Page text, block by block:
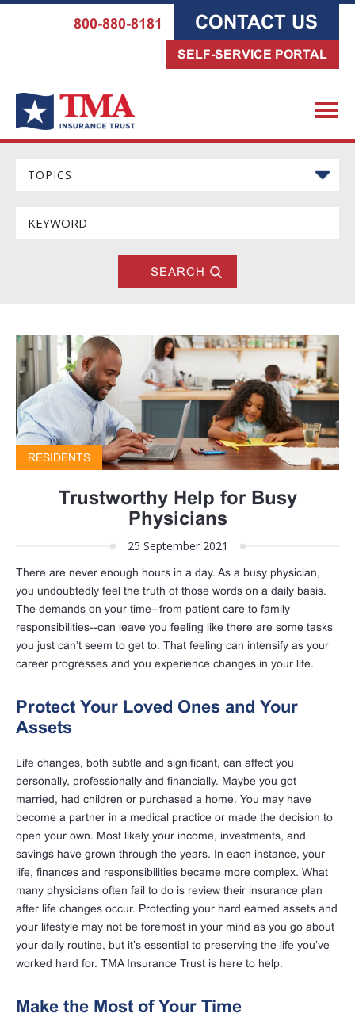
800-880-8181 CONTACT US
SELF-SERVICE PORTAL
RESIDENTS
Trustworthy Help for Busy
Physicians
25 September 2021
There are never enough hours in a day. As a busy physician,
you undoubtedly feel the truth of those words on a daily basis.
The demands on your time--from patient care to family
responsibilities--can leave you feeling like there are some tasks
you just can’t seem to get to. That feeling can intensify as your
career progresses and you experience changes in your life.
Protect Your Loved Ones and Your
Assets
Life changes, both subtle and significant, can affect you
personally, professionally and financially. Maybe you got
married, had children or purchased a home. You may have
become a partner in a medical practice or made the decision to
open your own. Most likely your income, investments, and
savings have grown through the years. In each instance, your
life, finances and responsibilities became more complex. What
many physicians often fail to do is review their insurance plan
after life changes occur. Protecting your hard earned assets and
your lifestyle may not be foremost in your mind as you go about
your daily routine, but it’s essential to preserving the life you’ve
worked hard for. TMA Insurance Trust is here to help.
Make the Most of Your Time